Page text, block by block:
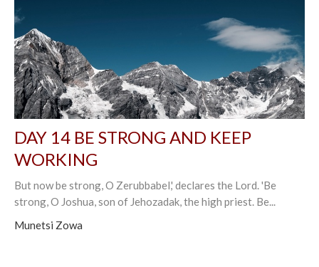
DAY 14 BE STRONG AND KEEP
WORKING
But now be strong, O Zerubbabel,' declares the Lord. 'Be
strong, O Joshua, son of Jehozadak, the high priest. Be...
Munetsi Zowa